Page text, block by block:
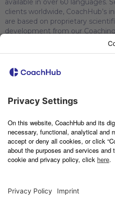
available in over 60 languages.
clients worldwide, CoachHub’s
are based on proprietary
development from our
by leading tech investors,
Fund 2, Molten Ventures,
to creating a greener future
company since 2022.